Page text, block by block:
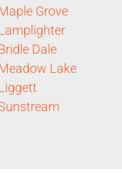
Grove
Dale
Lake